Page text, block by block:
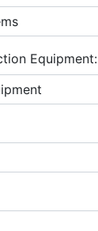
Equipment: